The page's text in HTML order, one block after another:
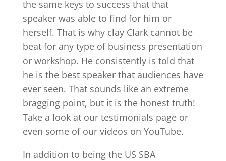
the same keys to success that that
speaker was able to find for him or
herself. That is why clay Clark cannot be
beat for any type of business presentation
or workshop. He consistently is told that
he is the best speaker that audiences have
ever seen. That sounds like an extreme
bragging point, but it is the honest truth!
Take a look at our testimonials page or
even some of our videos on YouTube.
In addition to being the US SBA